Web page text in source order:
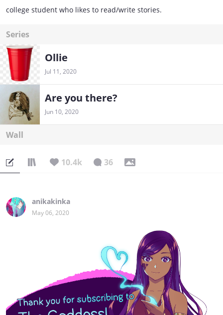
college student who likes to read/write stories.
Series
Ollie
Jul 11, 2020
Are you there?
Jun 10, 2020
Wall
10.4k 36
anikakinka
May 06, 2020